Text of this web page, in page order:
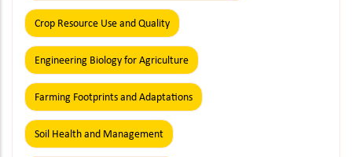
Crop Resource Use and Quality
Engineering Biology for Agriculture
Farming Footprints and Adaptations
Soil Health and Management